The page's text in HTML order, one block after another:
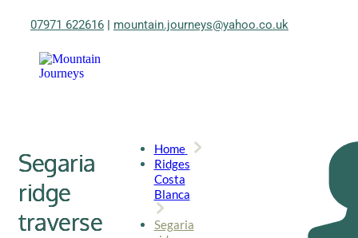
07971 622616 | mountain.journeys@yahoo.co.uk
Segaria
ridge
traverse
Home
Ridges
Costa
Blanca
Segaria